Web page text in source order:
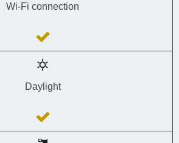
Wi-Fi connection
Daylight